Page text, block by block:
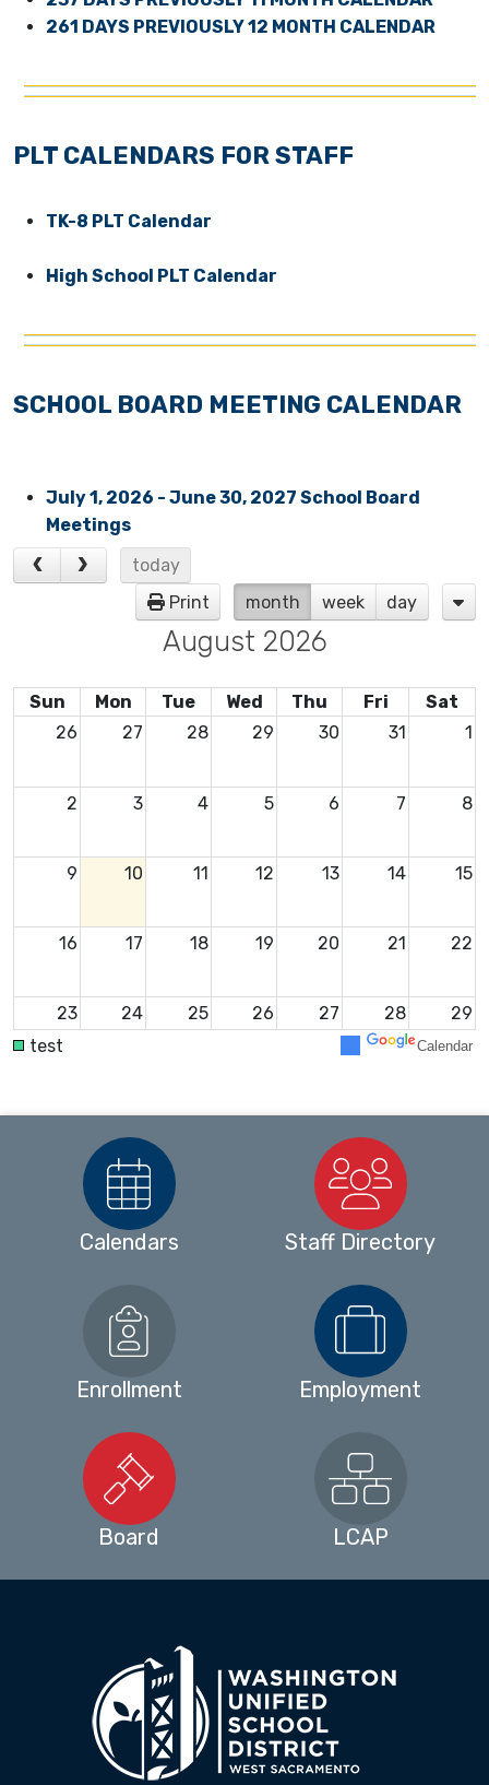
261 DAYS PREVIOUSLY 12 MONTH CALENDAR
PLT CALENDARS FOR STAFF
TK-8 PLT Calendar
High School PLT Calendar
SCHOOL BOARD MEETING CALENDAR
July 1, 2026 - June 30, 2027 School Board
Meetings
today
Print
month week day
August 2026
Sun Mon Tue Wed Thu Fri
Sat
26
27 28 29 30 31 1
2 3 4 5 6 7 8
9 10 11 12 13 14 15
16 17 18 19 20 21 22
23 24 25 26 27 28 29
test Calendar
Calendars Staff Directory
Enrollment Employment
Board LCAP